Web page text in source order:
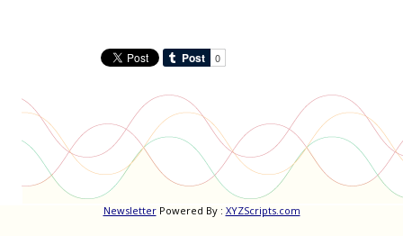
NewsletterPowered By : XYZScripts.com